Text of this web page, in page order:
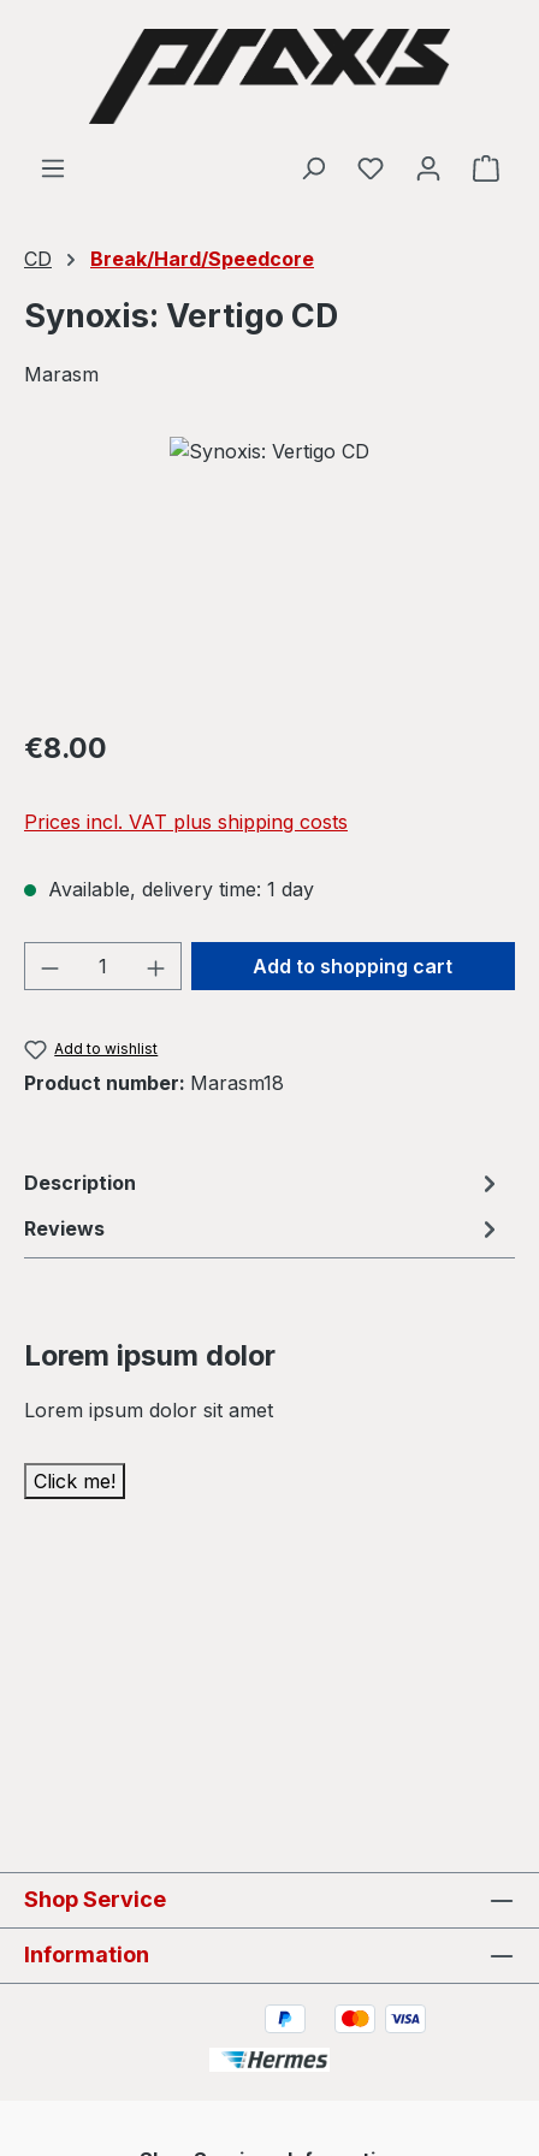
Skip to main content
CD Break/Hard/Speedcore
Synoxis: Vertigo CD
Marasm
Skip image gallery
Regular price:
€8.00
Prices incl. VAT plus shipping costs
Available, delivery time: 1 day
Product Quantity: Enter the desired
Add to shopping cart
Add to wishlist
Product number: Marasm18
Description
Reviews
Lorem ipsum dolor
Lorem ipsum dolor sit amet
Click me!
Shop Service
Information